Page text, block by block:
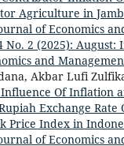
Agriculture in
of Economics
No. 2 (2025):
and
Akbar Lufi
Of Inflation
Exchange Rate
Price Index in
of Economics